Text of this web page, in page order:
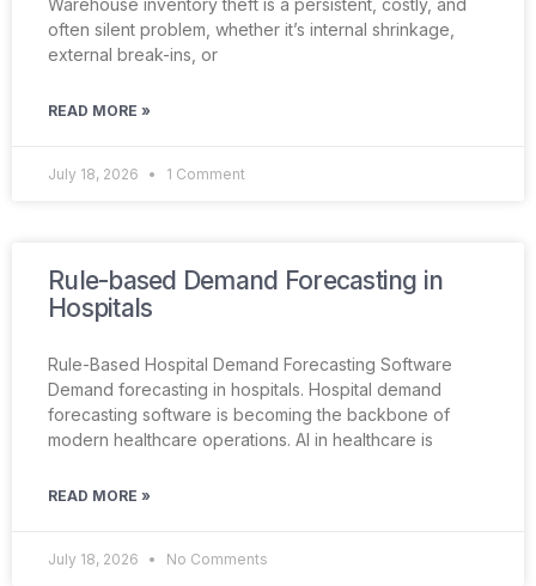
often silent problem, whether it’s internal shrinkage,
external break-ins, or
READ MORE »
July 18, 2026 1 Comment
Rule-based Demand Forecasting in
Hospitals
Rule-Based Hospital Demand Forecasting Software
Demand forecasting in hospitals. Hospital demand
forecasting software is becoming the backbone of
modern healthcare operations. AI in healthcare is
READ MORE »
July 18, 2026 No Comments